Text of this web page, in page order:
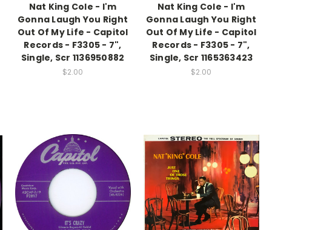
Nat King Cole - I'm
Gonna Laugh You Right
Out Of My Life - Capitol
Records - F3305 - 7",
Single, Scr 1136950882
$2.00
Nat King Cole - I'm
Gonna Laugh You Right
Out Of My Life - Capitol
Records - F3305 - 7",
Single, Scr 1165363423
$2.00